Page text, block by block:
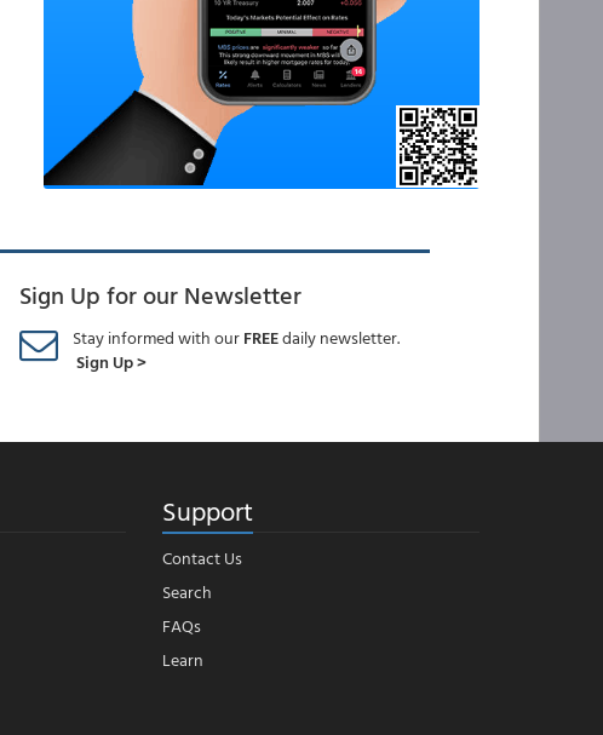
Sign Up for our Newsletter
Stay informed with ourFREEdaily newsletter.
Sign Up >
Support
Contact Us
Search
FAQs
Learn